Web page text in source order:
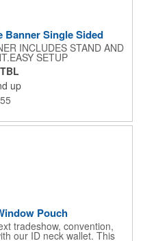
Banner Single Sided
INCLUDES STAND AND
SETUP
up
Pouch
tradeshow, convention,
our ID neck wallet. This